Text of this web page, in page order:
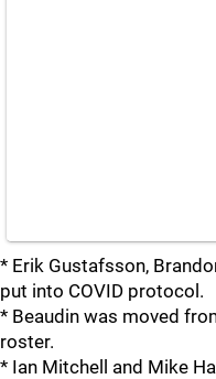
* Erik Gustafsson,
put into COVID protocol.
* Beaudin was moved
roster.
* Ian Mitchell and Mike